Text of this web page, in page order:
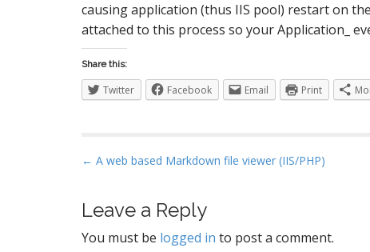
causing application (thus IIS pool) restart on
attached to this process so your Application_
Share this:
Twitter Facebook Email Print
P
s
t
n
← A web based Markdown file viewer (IIS/PHP)
Leave a Reply
You must be logged in to post a comment.